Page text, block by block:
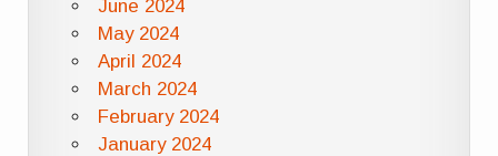
June 2024
May 2024
April 2024
March 2024
February 2024
January 2024